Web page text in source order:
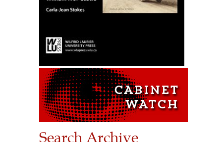
Search Archive